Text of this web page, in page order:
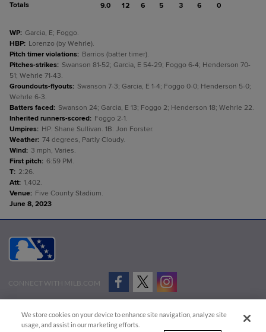
Totals 9.0 12 6 5 3 6 0
WP: Garcia, E; Foggo.
HBP: Lorenzo (by Wehrle).
Pitch timer violations: Barrios (batter timer).
Pitches-strikes: Swanson 81-52; Garcia, E 54-29; Foggo 6-4; Henderson 70-
51; Wehrle 71-43.
Groundouts-flyouts: Swanson 7-3; Garcia, E 1-4; Foggo 0-0; Henderson 5-0;
Wehrle 6-3.
Batters faced: Swanson 24; Garcia, E 13; Foggo 2; Henderson 18; Wehrle 22.
Inherited runners-scored: Foggo 2-1.
Umpires: HP: Shane Sullivan. 1B: Jon Forster.
Weather: 74 degrees, Partly Cloudy.
Wind: 3 mph, Varies.
First pitch: 6:59 PM.
T: 2:26.
Att: 1,402.
Venue: Five County Stadium.
June 8, 2023
CONNECT WITH MILB.COM
Advertise on Our Digital Platforms
Cookies Settings
We store cookies on your device to enhance site navigation, analyze site
usage, and assist in our marketing efforts.